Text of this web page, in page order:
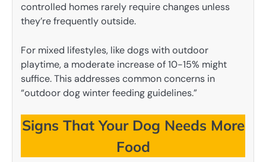
controlled homes rarely require changes unless
they’re frequently outside.
For mixed lifestyles, like dogs with outdoor
playtime, a moderate increase of 10-15% might
suffice. This addresses common concerns in
“outdoor dog winter feeding guidelines.”
Signs That Your Dog Needs More
Food